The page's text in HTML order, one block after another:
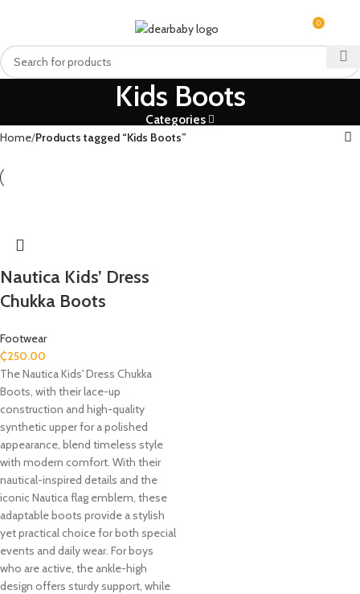
0
Kids Boots
Categories
Home Products tagged “Kids Boots”
Nautica Kids’ Dress
Chukka Boots
Footwear
₵250.00
The Nautica Kids' Dress Chukka
Boots, with their lace-up
construction and high-quality
synthetic upper for a polished
appearance, blend timeless style
with modern comfort. With their
nautical-inspired details and the
iconic Nautica flag emblem, these
adaptable boots provide a stylish
yet practical choice for both special
events and daily wear. For boys
who are active, the ankle-high
design offers sturdy support, while